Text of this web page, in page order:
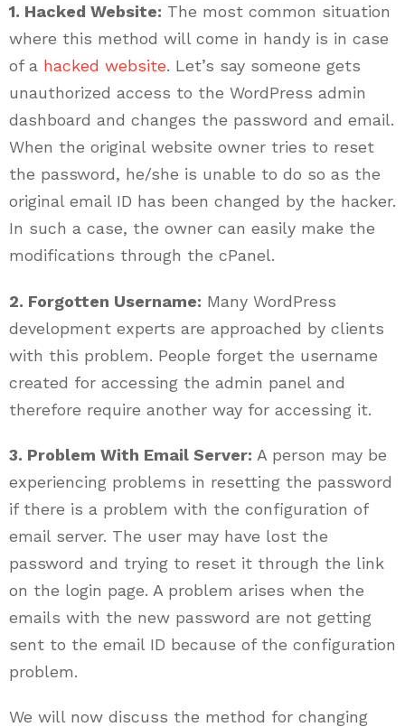
1. Hacked Website: The most common situation
where this method will come in handy is in case
of a hacked website. Let’s say someone gets
unauthorized access to the WordPress admin
dashboard and changes the password and email.
When the original website owner tries to reset
the password, he/she is unable to do so as the
original email ID has been changed by the hacker.
In such a case, the owner can easily make the
modifications through the cPanel.
2. Forgotten Username: Many WordPress
development experts are approached by clients
with this problem. People forget the username
created for accessing the admin panel and
therefore require another way for accessing it.
3. Problem With Email Server: A person may be
experiencing problems in resetting the password
if there is a problem with the configuration of
email server. The user may have lost the
password and trying to reset it through the link
on the login page. A problem arises when the
emails with the new password are not getting
sent to the email ID because of the configuration
problem.
We will now discuss the method for changing